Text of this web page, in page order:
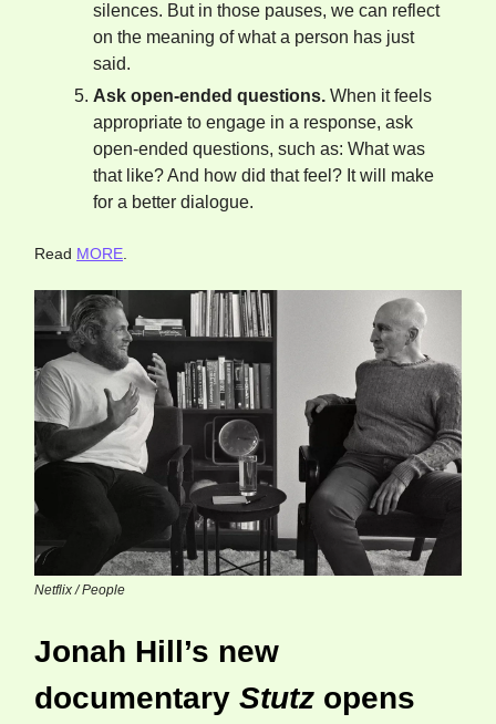
silences. But in those pauses, we can reflect
on the meaning of what a person has just
said.
Ask open-ended questions. When it feels
appropriate to engage in a response, ask
open-ended questions, such as: What was
that like? And how did that feel? It will make
for a better dialogue.
Read MORE.
Netflix / People
Jonah Hill’s new
documentary Stutz opens